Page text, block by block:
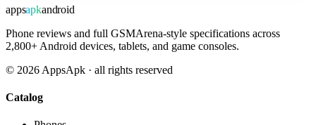
appsapkandroid
Phone reviews and full GSMArena-style specifications across
2,800+ Android devices, tablets, and game consoles.
© 2026 AppsApk · all rights reserved
Catalog